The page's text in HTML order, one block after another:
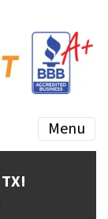
Menu
TX!